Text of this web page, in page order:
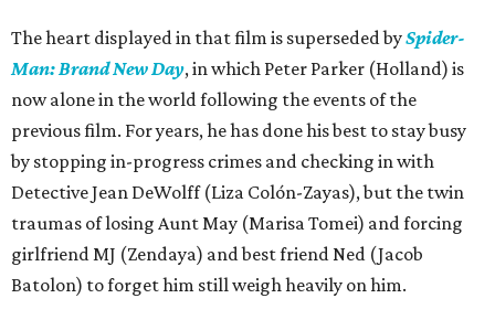
The heart displayed in that film is superseded bySpider-
Man: Brand New Day, in which Peter Parker (Holland) is
now alone in the world following the events of the
previous film. For years, he has done his best to stay busy
by stopping in-progress crimes and checking in with
Detective Jean DeWolff (Liza Colón-Zayas), but the twin
traumas of losing Aunt May (Marisa Tomei) and forcing
girlfriend MJ (Zendaya) and best friend Ned (Jacob
Batolon) to forget him still weigh heavily on him.